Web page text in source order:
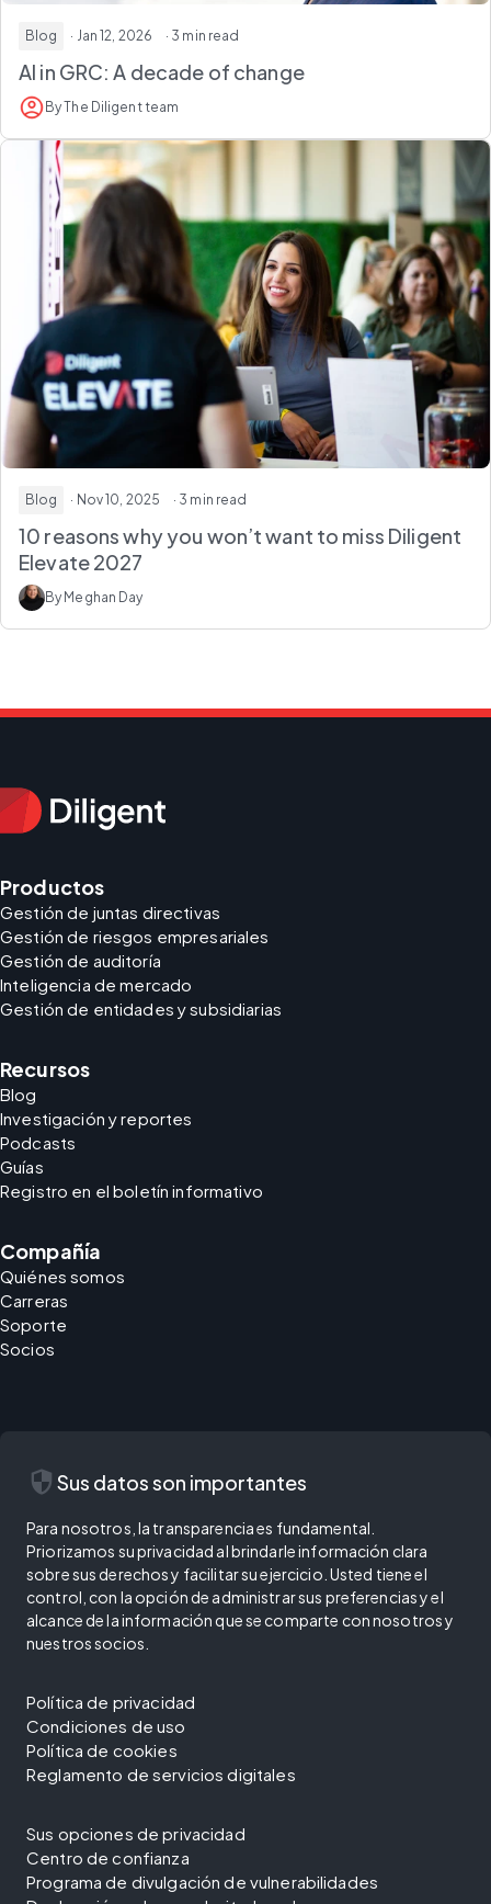
Blog · Jan 12, 2026 · 3 min read
AI in GRC: A decade of change
By The Diligent team
Blog · Nov 10, 2025 · 3 min read
10 reasons why you won’t want to miss Diligent
Elevate 2027
By Meghan Day
Productos
Gestión de juntas directivas
Gestión de riesgos empresariales
Gestión de auditoría
Inteligencia de mercado
Gestión de entidades y subsidiarias
Recursos
Blog
Investigación y reportes
Podcasts
Guías
Registro en el boletín informativo
Compañía
Quiénes somos
Carreras
Soporte
Socios
security Sus datos son importantes
Para nosotros, la transparencia es fundamental.
Priorizamos su privacidad al brindarle información clara
sobre sus derechos y facilitar su ejercicio. Usted tiene el
control, con la opción de administrar sus preferencias y el
alcance de la información que se comparte con nosotros y
nuestros socios.
Política de privacidad
Condiciones de uso
Política de cookies
Reglamento de servicios digitales
Sus opciones de privacidad
Centro de confianza
Programa de divulgación de vulnerabilidades